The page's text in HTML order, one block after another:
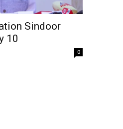
Sindoor
10
0